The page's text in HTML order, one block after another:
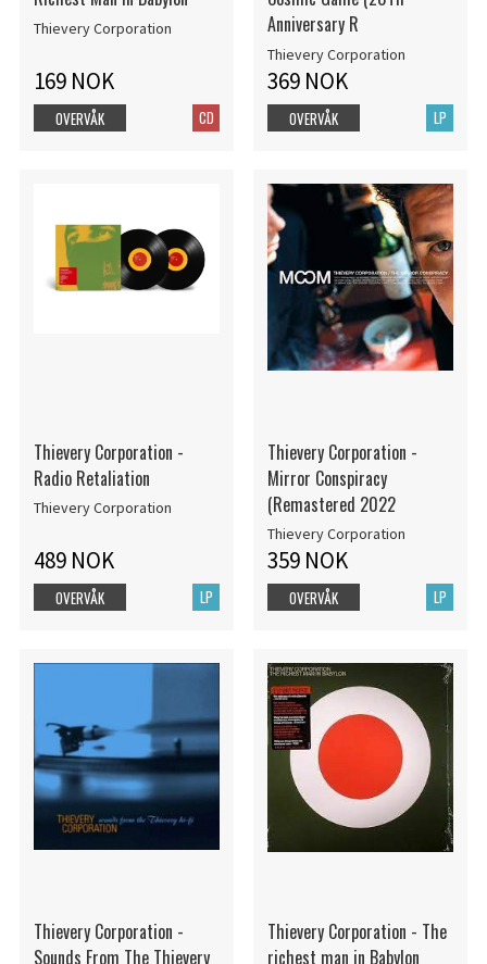
Thievery Corporation
169 NOK
CD
OVERVÅK
Anniversary R
Thievery Corporation
369 NOK
LP
OVERVÅK
Thievery Corporation -
Radio Retaliation
Thievery Corporation
489 NOK
LP
OVERVÅK
Thievery Corporation -
Mirror Conspiracy
(Remastered 2022
Thievery Corporation
359 NOK
LP
OVERVÅK
Thievery Corporation -
Sounds From The Thievery
Thievery Corporation - The
richest man in Babylon